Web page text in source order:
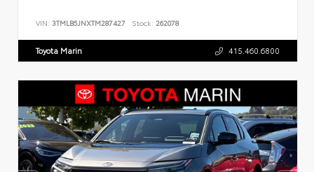
VIN: 3TMLB5JNXTM287427 Stock: 262078
Toyota Marin 415.460.6800